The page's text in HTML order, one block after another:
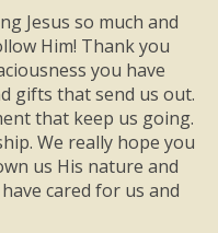
Jesus so much and
Him! Thank you
you have
gifts that send us out.
that keep us going.
We really hope you
us His nature and
cared for us and